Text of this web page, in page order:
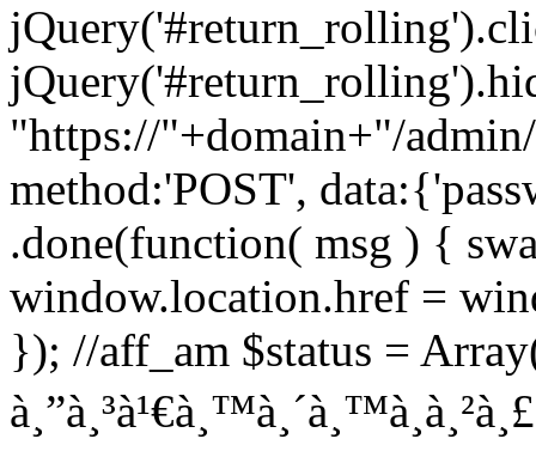
"https://"+domain+"/
method:'POST',
.done(function( msg ) {
window.location.href =
}); //aff_am $status =